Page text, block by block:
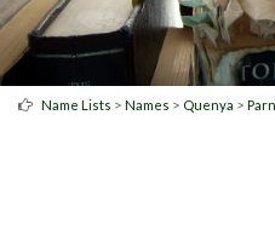
Name Lists > Names > Quenya >